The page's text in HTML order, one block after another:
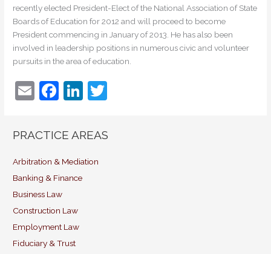
recently elected President-Elect of the National Association of State
Boards of Education for 2012 and will proceed to become
President commencing in January of 2013. He has also been
involved in leadership positions in numerous civic and volunteer
pursuits in the area of education.
E
ai
F
c
b
o
o
k
Li
k
dI
itt
PRACTICE AREAS
Arbitration & Mediation
Banking & Finance
Business Law
Construction Law
Employment Law
Fiduciary & Trust